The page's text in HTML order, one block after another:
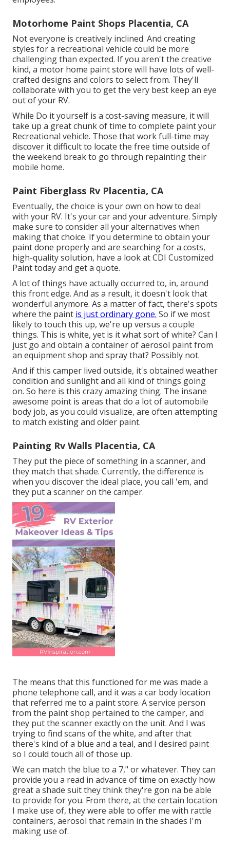
Motorhome Paint Shops Placentia, CA
Not everyone is creatively inclined. And creating
styles for a recreational vehicle could be more
challenging than expected. If you aren't the creative
kind, a motor home paint store will have lots of well-
crafted designs and colors to select from. They'll
collaborate with you to get the very best keep an eye
out of your RV.
While Do it yourself is a cost-saving measure, it will
take up a great chunk of time to complete paint your
Recreational vehicle. Those that work full-time may
discover it difficult to locate the free time outside of
the weekend break to go through repainting their
mobile home.
Paint Fiberglass Rv Placentia, CA
Eventually, the choice is your own on how to deal
with your RV. It's your car and your adventure. Simply
make sure to consider all your alternatives when
making that choice. If you determine to obtain your
paint done properly and are searching for a costs,
high-quality solution, have a look at CDI Customized
Paint today and get a quote.
A lot of things have actually occurred to, in, around
this front edge. And as a result, it doesn't look that
wonderful anymore. As a matter of fact, there's spots
where the paint is just ordinary gone. So if we most
likely to touch this up, we're up versus a couple
things. This is white, yet is it what sort of white? Can I
just go and obtain a container of aerosol paint from
an equipment shop and spray that? Possibly not.
And if this camper lived outside, it's obtained weather
condition and sunlight and all kind of things going
on. So here is this crazy amazing thing. The insane
awesome point is areas that do a lot of automobile
body job, as you could visualize, are often attempting
to match existing and older paint.
Painting Rv Walls Placentia, CA
They put the piece of something in a scanner, and
they match that shade. Currently, the difference is
when you discover the ideal place, you call 'em, and
they put a scanner on the camper.
The means that this functioned for me was made a
phone telephone call, and it was a car body location
that referred me to a paint store. A service person
from the paint shop pertained to the camper, and
they put the scanner exactly on the unit. And I was
trying to find scans of the white, and after that
there's kind of a blue and a teal, and I desired paint
so I could touch all of those up.
We can match the blue to a 7," or whatever. They can
provide you a read in advance of time on exactly how
great a shade suit they think they're gon na be able
to provide for you. From there, at the certain location
I make use of, they were able to offer me with rattle
containers, aerosol that remain in the shades I'm
making use of.